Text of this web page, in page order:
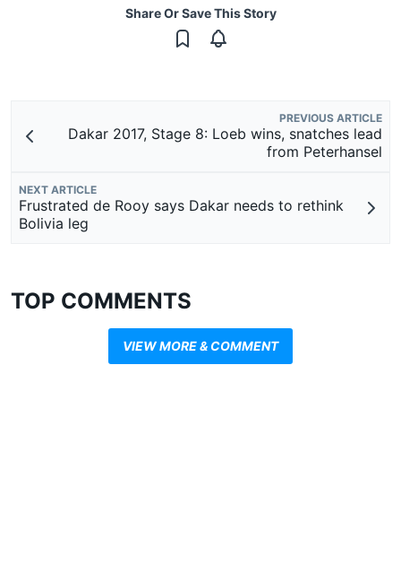
Share Or Save This Story
PREVIOUS ARTICLE
Dakar 2017, Stage 8: Loeb wins, snatches lead
from Peterhansel
NEXT ARTICLE
Frustrated de Rooy says Dakar needs to rethink
Bolivia leg
TOP COMMENTS
VIEW MORE & COMMENT